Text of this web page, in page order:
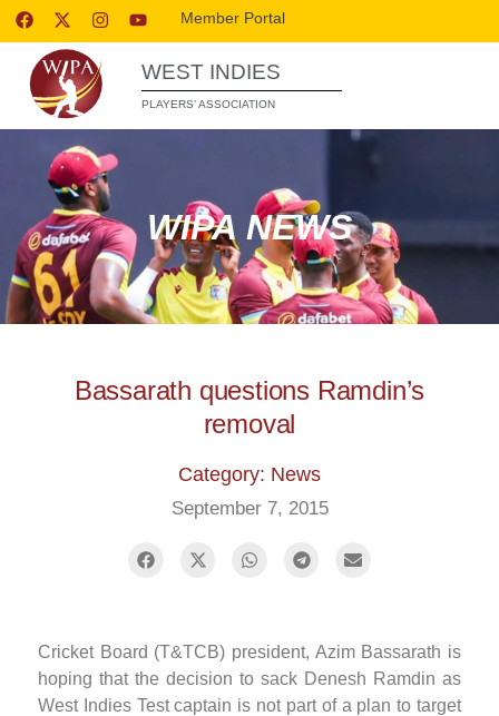
Member Portal
WEST INDIES
PLAYERS’ ASSOCIATION
WIPA NEWS
Bassarath questions Ramdin’s
removal
Category: News
September 7, 2015
Cricket Board (T&TCB) president, Azim Bassarath is
hoping that the decision to sack Denesh Ramdin as
West Indies Test captain is not part of a plan to target